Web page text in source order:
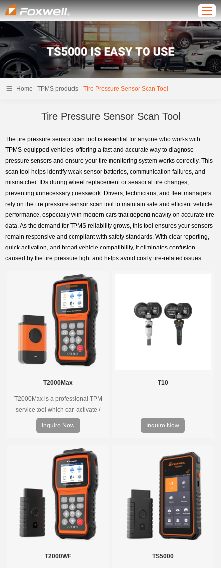
Home -TPMS products -Tire Pressure Sensor Scan Tool
Tire Pressure Sensor Scan Tool
The tire pressure sensor scan tool is essential for anyone who works with
TPMS-equipped vehicles, offering a fast and accurate way to diagnose
pressure sensors and ensure your tire monitoring system works correctly. This
scan tool helps identify weak sensor batteries, communication failures, and
mismatched IDs during wheel replacement or seasonal tire changes,
preventing unnecessary guesswork. Drivers, technicians, and fleet managers
rely on the tire pressure sensor scan tool to maintain safe and efficient vehicle
performance, especially with modern cars that depend heavily on accurate tire
data. As the demand for TPMS reliability grows, this tool ensures your sensors
remain responsive and compliant with safety standards. With clear reporting,
quick activation, and broad vehicle compatibility, it eliminates confusion
caused by the tire pressure light and helps avoid costly tire-related issues.
T2000Max
T2000Max is a professional TPM
service tool which can activate /
decode universal TPMS sensors,
program the TPMS sensors and
pressure monitoring system.
Inquire Now
T10
Inquire Now
T2000WF TS5000